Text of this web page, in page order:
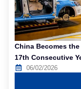
China Becomes
17th Consecutive
06/02/2026